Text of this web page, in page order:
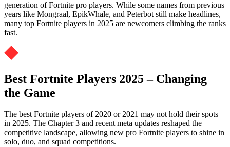
generation of Fortnite pro players. While some names from previous
years like Mongraal, EpikWhale, and Peterbot still make headlines,
many top Fortnite players in 2025 are newcomers climbing the ranks
fast.
Best Fortnite Players 2025 – Changing
the Game
The best Fortnite players of 2020 or 2021 may not hold their spots
in 2025. The Chapter 3 and recent meta updates reshaped the
competitive landscape, allowing new pro Fortnite players to shine in
solo, duo, and squad competitions.